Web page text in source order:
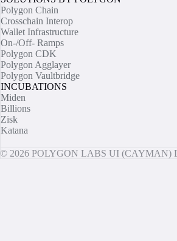
Polygon Chain
Crosschain Interop
Wallet Infrastructure
On-/Off- Ramps
Polygon CDK
Polygon Agglayer
Polygon Vaultbridge
INCUBATIONS
Miden
Billions
Zisk
Katana
© 2026 POLYGON LABS UI (CAYMAN)